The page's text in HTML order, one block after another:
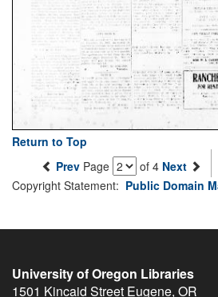
Return to Top
Prev Page of 4 Next
Copyright Statement: Public Domain
University of Oregon Libraries
1501 Kincaid Street Eugene, OR